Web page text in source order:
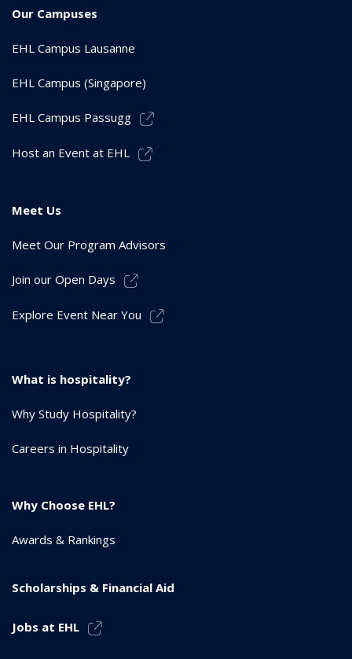
Our Campuses
EHL Campus Lausanne
EHL Campus (Singapore)
EHL Campus Passugg
Host an Event at EHL
Meet Us
Meet Our Program Advisors
Join our Open Days
Explore Event Near You
What is hospitality?
Why Study Hospitality?
Careers in Hospitality
Why Choose EHL?
Awards & Rankings
Scholarships & Financial Aid
Jobs at EHL